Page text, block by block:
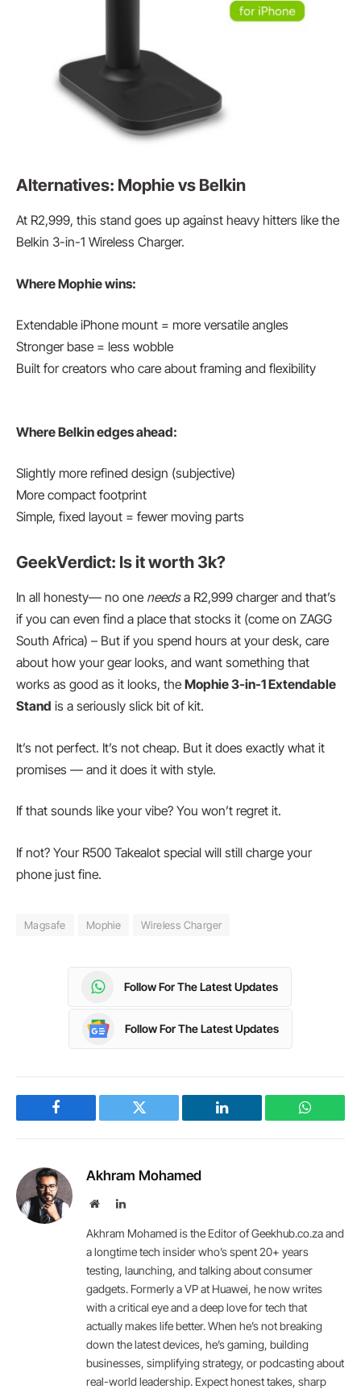
Alternatives: Mophie vs Belkin
At R2,999, this stand goes up against heavy hitters like the
Belkin 3-in-1 Wireless Charger.
Where Mophie wins:
Extendable iPhone mount = more versatile angles
Stronger base = less wobble
Built for creators who care about framing and flexibility
Where Belkin edges ahead:
Slightly more refined design (subjective)
More compact footprint
Simple, fixed layout = fewer moving parts
GeekVerdict: Is it worth 3k?
In all honesty— no one needsa R2,999 charger and that’s
if you can even find a place that stocks it (come on ZAGG
South Africa) – But if you spend hours at your desk, care
about how your gear looks, and want something that
works as good as it looks, the Mophie 3-in-1 Extendable
Stand is a seriously slick bit of kit.
It’s not perfect. It’s not cheap. But it does exactly what it
promises — and it does it with style.
If that sounds like your vibe? You won’t regret it.
If not? Your R500 Takealot special will still charge your
phone just fine.
Magsafe Mophie Wireless Charger
Follow For The Latest Updates
Follow For The Latest Updates
Facebook Twitter LinkedIn
Akhram Mohamed
WebsiteLinkedIn
Akhram Mohamed is the Editor of Geekhub.co.za and
a longtime tech insider who’s spent 20+ years
testing, launching, and talking about consumer
gadgets. Formerly a VP at Huawei, he now writes
with a critical eye and a deep love for tech that
actually makes life better. When he’s not breaking
down the latest devices, he’s gaming, building
businesses, simplifying strategy, or podcasting about
real-world leadership. Expect honest takes, sharp